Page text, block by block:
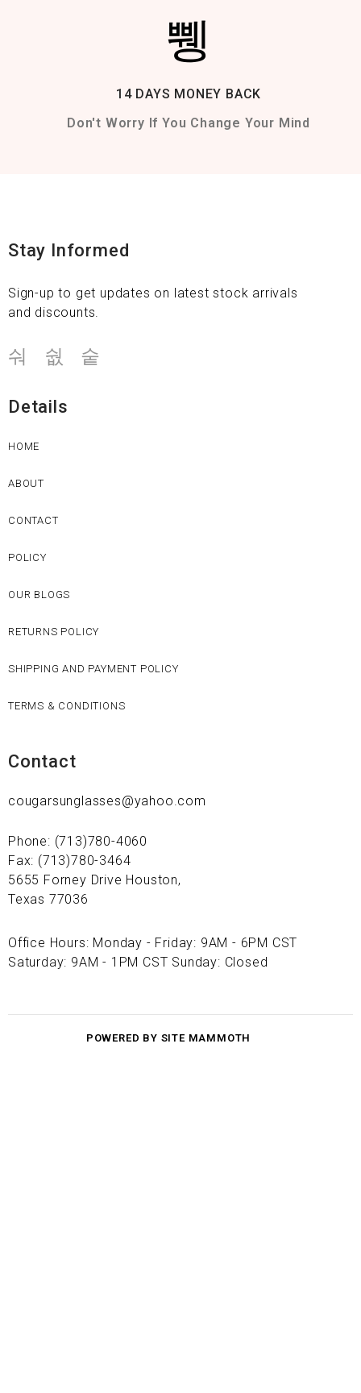
14 DAYS MONEY BACK
Don't Worry If You Change Your Mind
Stay Informed
Sign-up to get updates on latest stock arrivals
and discounts.
Details
HOME
ABOUT
CONTACT
POLICY
OUR BLOGS
RETURNS POLICY
SHIPPING AND PAYMENT POLICY
TERMS & CONDITIONS
Contact
cougarsunglasses@yahoo.com
Phone: (713)780-4060
Fax: (713)780-3464
5655 Forney Drive Houston,
Texas 77036
Office Hours: Monday - Friday: 9AM - 6PM CST
Saturday: 9AM - 1PM CST Sunday: Closed
POWERED BY SITE MAMMOTH